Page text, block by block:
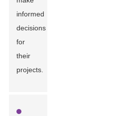
informed
decisions
for
their
projects.